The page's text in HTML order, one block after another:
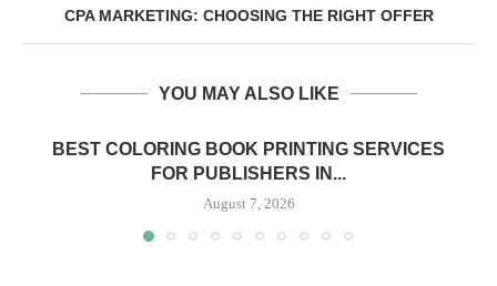
CPA MARKETING: CHOOSING THE RIGHT OFFER
YOU MAY ALSO LIKE
BEST COLORING BOOK PRINTING SERVICES
FOR PUBLISHERS IN...
August 7, 2026